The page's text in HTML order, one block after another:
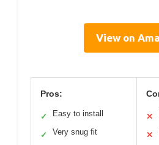
View on
Pros:
✓ Easy to install
✓ Very snug fit
✕
✕